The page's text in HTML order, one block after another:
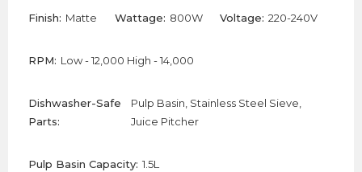
Finish: Matte Wattage: 800W Voltage: 220-240V
RPM: Low - 12,000 High - 14,000
Dishwasher-Safe
Parts:
Pulp Basin, Stainless Steel Sieve,
Juice Pitcher
Pulp Basin Capacity: 1.5L